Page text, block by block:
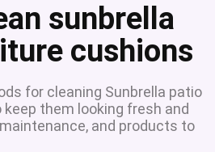
sunbrella
cushions
for cleaning Sunbrella patio
them looking fresh and
and products to